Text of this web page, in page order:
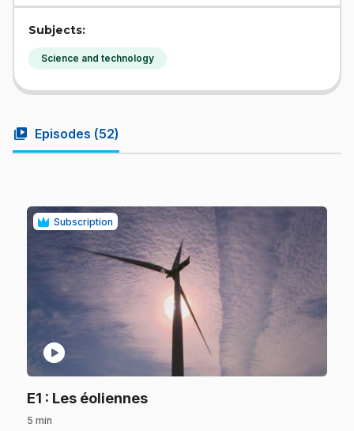
Subjects:
Science and technology
video_library Episodes (52)
Subscription
play_circle
E1 : Les éoliennes.
5 min